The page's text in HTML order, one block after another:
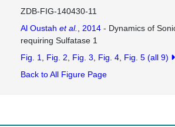
ZDB-FIG-140430-11
Al Oustah et al. , 2014- Dynamics of
requiring Sulfatase 1
Fig. 1 Fig. 2 Fig. 3 Fig. 4 Fig. 5 (all 9)
Back to All Figure Page